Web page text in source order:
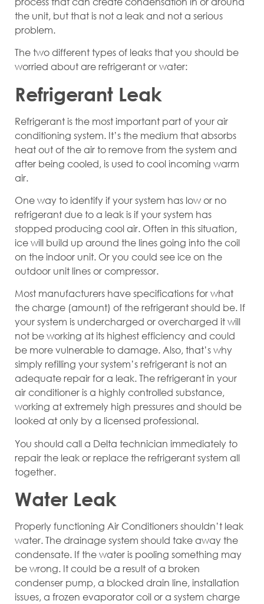
the unit, but that is not a leak and not a serious
problem.
The two different types of leaks that you should be
worried about are refrigerant or water:
Refrigerant Leak
Refrigerant is the most important part of your air
conditioning system. It’s the medium that absorbs
heat out of the air to remove from the system and
after being cooled, is used to cool incoming warm
air.
One way to identify if your system has low or no
refrigerant due to a leak is if your system has
stopped producing cool air. Often in this situation,
ice will build up around the lines going into the coil
on the indoor unit. Or you could see ice on the
outdoor unit lines or compressor.
Most manufacturers have specifications for what
the charge (amount) of the refrigerant should be. If
your system is undercharged or overcharged it will
not be working at its highest efficiency and could
be more vulnerable to damage. Also, that’s why
simply refilling your system’s refrigerant is not an
adequate repair for a leak. The refrigerant in your
air conditioner is a highly controlled substance,
working at extremely high pressures and should be
looked at only by a licensed professional.
You should call a Delta technician immediately to
repair the leak or replace the refrigerant system all
together.
Water Leak
Properly functioning Air Conditioners shouldn’t leak
water. The drainage system should take away the
condensate. If the water is pooling something may
be wrong. It could be a result of a broken
condenser pump, a blocked drain line, installation
issues, a frozen evaporator coil or a system charge